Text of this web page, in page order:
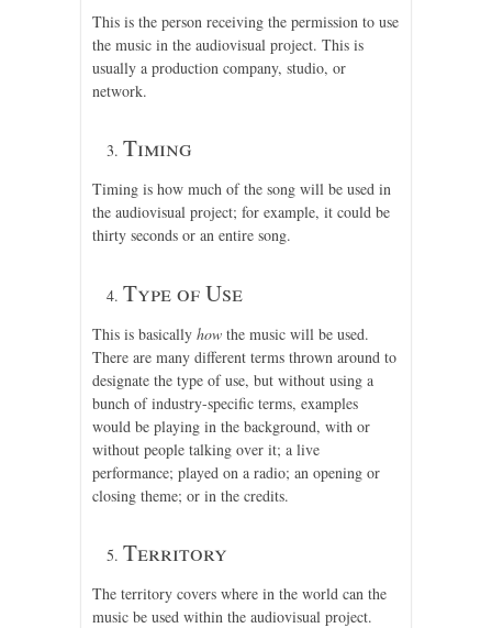
This is the person receiving the permission to use
the music in the audiovisual project. This is
usually a production company, studio, or
network.
Timing
Timing is how much of the song will be used in
the audiovisual project; for example, it could be
thirty seconds or an entire song.
Type of Use
This is basically how the music will be used.
There are many different terms thrown around to
designate the type of use, but without using a
bunch of industry-specific terms, examples
would be playing in the background, with or
without people talking over it; a live
performance; played on a radio; an opening or
closing theme; or in the credits.
Territory
The territory covers where in the world can the
music be used within the audiovisual project.